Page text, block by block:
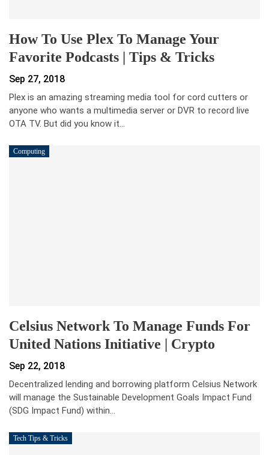
How To Use Plex To Manage Your
Favorite Podcasts | Tips & Tricks
Sep 27, 2018
Plex is an amazing streaming media tool for cord cutters or
anyone who wants a multimedia server or DVR to record live
OTA TV. But did you know it…
Computing
Celsius Network To Manage Funds For
United Nations Initiative | Crypto
Sep 22, 2018
Decentralized lending and borrowing platform Celsius Network
will manage the Sustainable Development Goals Impact Fund
(SDG Impact Fund) within…
Tech Tips & Tricks